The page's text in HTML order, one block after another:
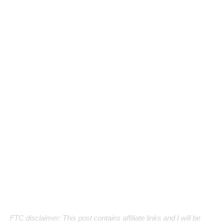
FTC disclaimer: This post contains affiliate links and I will be